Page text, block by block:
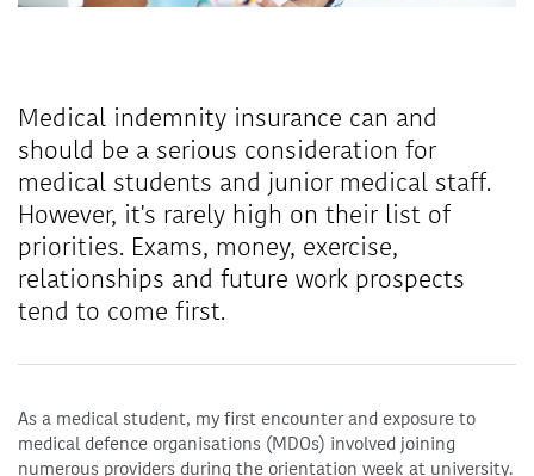
Medical indemnity insurance can and
should be a serious consideration for
medical students and junior medical staff.
However, it's rarely high on their list of
priorities. Exams, money, exercise,
relationships and future work prospects
tend to come first.
As a medical student, my first encounter and exposure to
medical defence organisations (MDOs) involved joining
numerous providers during the orientation week at university.